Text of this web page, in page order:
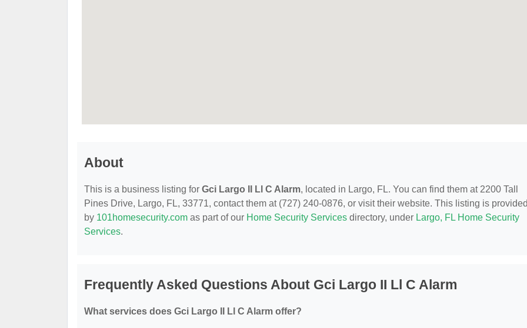
About
This is a business listing for Gci Largo II Ll C Alarm, located in Largo, FL. You can find them at 2200 Tall
Pines Drive, Largo, FL, 33771, contact them at (727) 240-0876, or visit their website. This listing is provided
by 101homesecurity.com as part of our Home Security Services directory, under Largo, FL Home Security
Services.
Frequently Asked Questions About Gci Largo II Ll C Alarm
What services does Gci Largo II Ll C Alarm offer?